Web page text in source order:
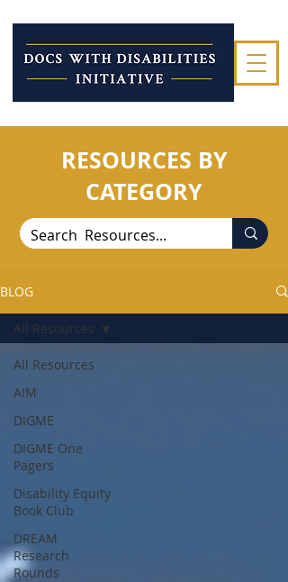
RESOURCES BY
CATEGORY
BLOG
All Resources
AIM
DIGME
DIGME One
Pagers
Disability Equity
Book Club
DREAM
Research
Rounds
All Resources